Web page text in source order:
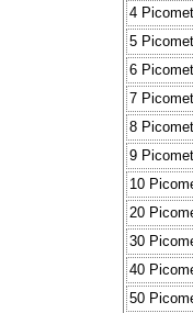
4
5
6
7
8
9
10
20
30
40
50